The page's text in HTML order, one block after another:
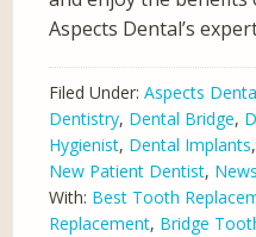
Aspects Dental’s
Filed Under:Aspects
Dentistry, Dental Bridge,
Hygienist, Dental Implants
New Patient Dentist, News
With: Best Tooth
Replacement, Bridge